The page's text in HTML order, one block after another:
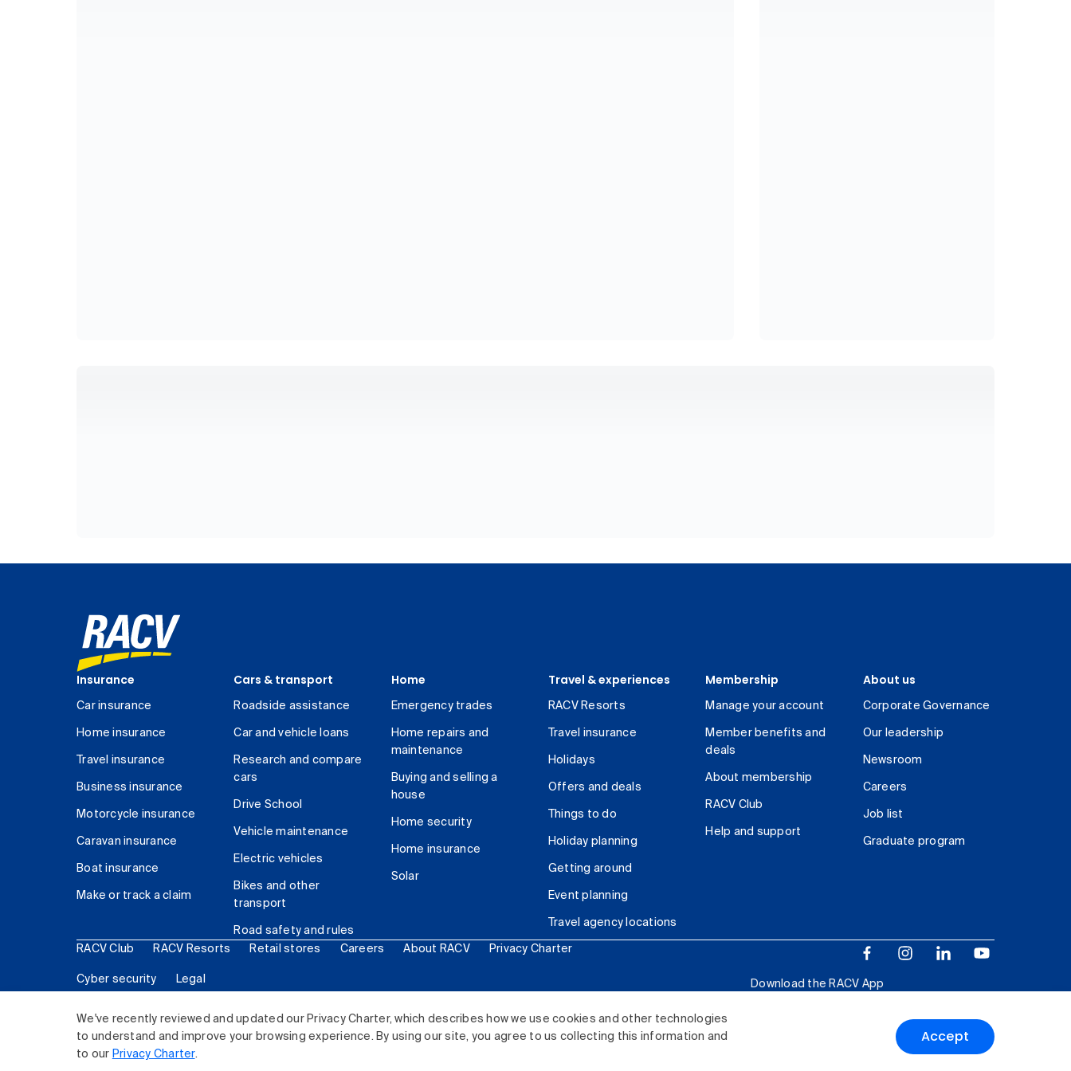
We've recently reviewed and updated our Privacy Charter, which describes how we use cookies and other technologies
to understand and improve your browsing experience. By using our site, you agree to us collecting this information and
to our Privacy Charter.
Accept
Insurance
Car insurance
Home insurance
Travel insurance
Business insurance
Motorcycle insurance
Caravan insurance
Boat insurance
Make or track a claim
Cars & transport
Roadside assistance
Car and vehicle loans
Research and compare
cars
Drive School
Vehicle maintenance
Electric vehicles
Bikes and other
transport
Road safety and rules
Home
Emergency trades
Home repairs and
maintenance
Buying and selling a
house
Home security
Home insurance
Solar
Travel & experiences
RACV Resorts
Travel insurance
Holidays
Offers and deals
Things to do
Holiday planning
Getting around
Event planning
Travel agency locations
Membership
Manage your account
Member benefits and
deals
About membership
RACV Club
Help and support
About us
Corporate Governance
Our leadership
Newsroom
Careers
Job list
Graduate program
RACV Club RACV Resorts Retail stores Careers About RACV Privacy Charter
Cyber security Legal
Download the RACV App